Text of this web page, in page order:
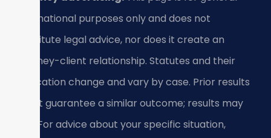
informational purposes only and does not
constitute legal advice, nor does it create an
attorney-client relationship. Statutes and their
application change and vary by case. Prior results
do not guarantee a similar outcome; results may
vary. For advice about your specific situation,